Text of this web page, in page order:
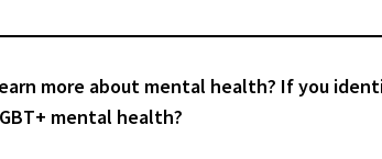
more about mental health? If you
mental health?